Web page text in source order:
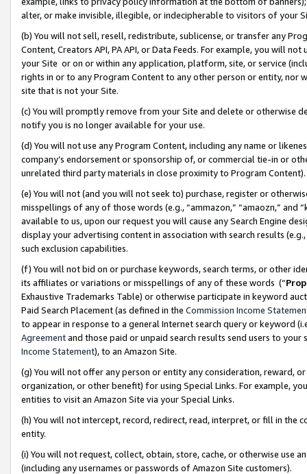
alter, or make invisible, illegible, or indecipherable to visitors of your
(b) You will not sell, resell, redistribute, sublicense, or transfer any
Content, Creators API, PA API, or Data Feeds. For example, you will
your Site or on or within any application, platform, site, or service
rights in or to any Program Content to any other person or entity, nor
site that is not your Site.
(c) You will promptly remove from your Site and delete or otherwise
notify you is no longer available for your use.
(d) You will not use any Program Content, including any name or
company’s endorsement or sponsorship of, or commercial tie-in or
unrelated third party materials in close proximity to Program Content).
(e) You will not (and you will not seek to) purchase, register or
misspellings of any of those words (e.g., “ammazon,” “amaozn,” and
available to us, upon our request you will cause any Search Engine
display your advertising content in association with search results
such exclusion capabilities.
(f) You will not bid on or purchase keywords, search terms, or other
its affiliates or variations or misspellings of any of these words (“
Exhaustive Trademarks Table) or otherwise participate in keyword
Paid Search Placement (as defined in the Commission Income
to appear in response to a general Internet search query or keyword
Agreementand those paid or unpaid search results send users to
Income Statement), to an Amazon Site.
(g) You will not offer any person or entity any consideration, reward,
organization, or other benefit) for using Special Links. For example,
entities to visit an Amazon Site via your Special Links.
(h) You will not intercept, record, redirect, read, interpret, or fill in
entity.
(i) You will not request, collect, obtain, store, cache, or otherwise use
(including any usernames or passwords of Amazon Site customers).